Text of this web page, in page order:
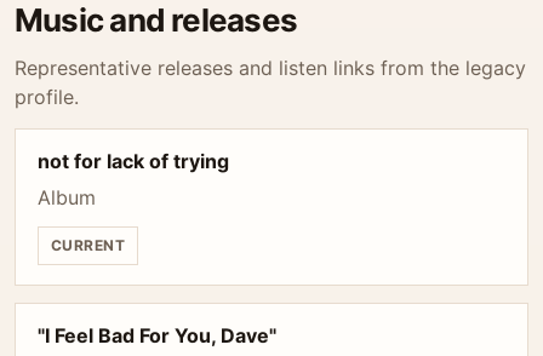
Music and releases
Representative releases and listen links from the legacy
profile.
not for lack of trying
Album
CURRENT
"I Feel Bad For You, Dave"